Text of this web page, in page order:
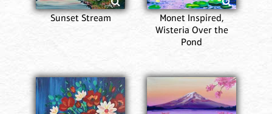
Sunset Stream
Monet Inspired,
Wisteria Over the
Pond